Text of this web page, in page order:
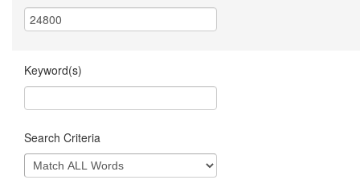
Keyword(s)
Search Criteria